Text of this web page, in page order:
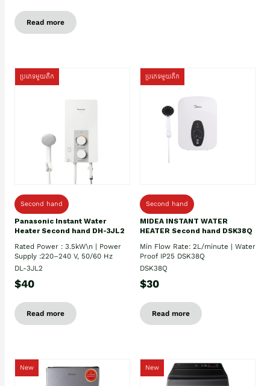
Read more
ប្រភេទមួយតឹក
Second hand
Panasonic Instant Water
Heater Second hand DH-3JL2
Rated Power : 3.5kW\n | Power
Supply :220–240 V, 50/60 Hz
DL-3JL2
$40
Read more
ប្រភេទមួយតឹក
Second hand
MIDEA INSTANT WATER
HEATER Second hand DSK38Q
Min Flow Rate: 2L/minute | Water
Proof IP25 DSK38Q
DSK38Q
$30
Read more
New New